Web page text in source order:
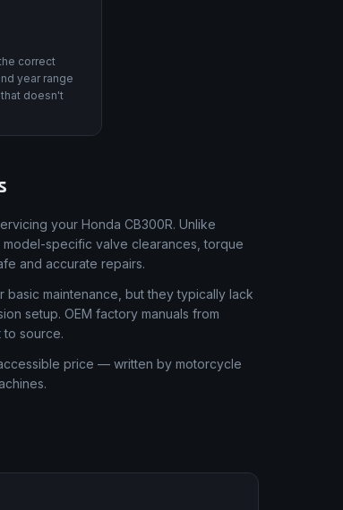
correct
year range
doesn't
your Honda CB300R. Unlike
specific valve clearances, torque
and accurate repairs.
maintenance, but they typically lack
setup. OEM factory manuals from
source.
price — written by motorcycle